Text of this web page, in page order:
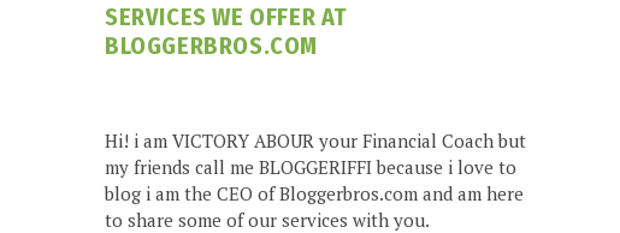
SERVICES WE OFFER AT
BLOGGERBROS.COM
Hi! i am VICTORY ABOUR your Financial Coach but
my friends call me BLOGGERIFFI because i love to
blog i am the CEO of Bloggerbros.com and am here
to share some of our services with you.